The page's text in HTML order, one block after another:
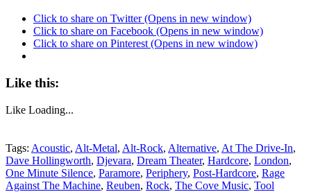
Click to share on Twitter (Opens in new window)
Click to share on Facebook (Opens in new window)
Click to share on Pinterest (Opens in new window)
Like this:
Like Loading...
Tags: Acoustic, Alt-Metal, Alt-Rock, Alternative, At The Drive-In,
Dave Hollingworth, Djevara, Dream Theater, Hardcore, London,
One Minute Silence, Paramore, Periphery, Post-Hardcore, Rage
Against The Machine, Reuben, Rock, The Cove Music, Tool